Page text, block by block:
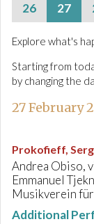
26
27
Explore what's
Starting from
by changing the
27 February
Prokofieff,
Andrea Obiso,
Emmanuel
Musikverein
Additional